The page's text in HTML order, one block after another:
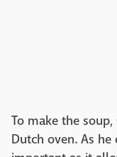
To make the
Dutch oven. As